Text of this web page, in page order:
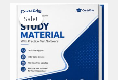
Sale!
Sale!